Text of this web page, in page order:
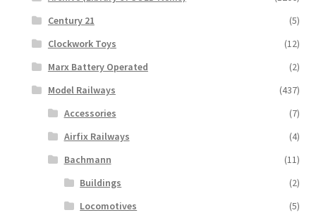
Century 21
(5)
Clockwork Toys
(12)
Marx Battery Operated
(2)
Model Railways
(437)
Accessories
(7)
Airfix Railways
(4)
Bachmann
(11)
Buildings
(2)
Locomotives
(5)